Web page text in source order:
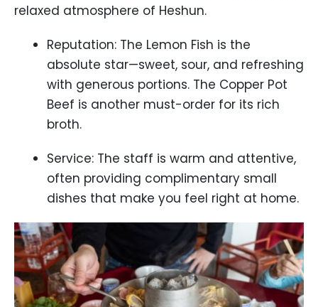
relaxed atmosphere of Heshun.
Reputation: The Lemon Fish is the
absolute star—sweet, sour, and refreshing
with generous portions. The Copper Pot
Beef is another must-order for its rich
broth.
Service: The staff is warm and attentive,
often providing complimentary small
dishes that make you feel right at home.